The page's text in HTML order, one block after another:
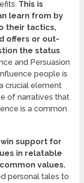
This is
learn from by
their tactics,
offers or out-
the status
and Persuasion
people is
crucial element
of narratives that
is a common
support for
in relatable
values.
personal tales to